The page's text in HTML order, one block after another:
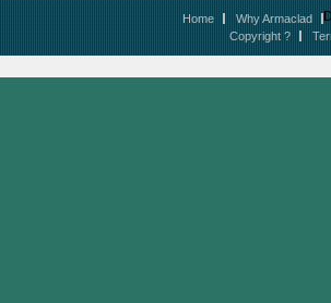
Home Why Armaclad
Copyright ?